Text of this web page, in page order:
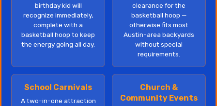
birthday kid will
recognize immediately,
complete with a
basketball hoop to keep
the energy going all day.
clearance for the
basketball hoop —
otherwise fits most
Austin-area backyards
without special
requirements.
School Carnivals
A two-in-one attraction
Church &
Community Events